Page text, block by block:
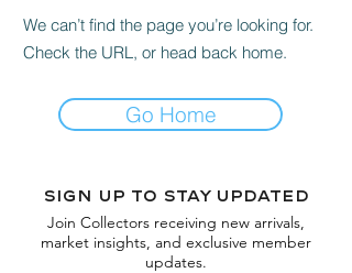
We can’t find the page you’re looking for.
Check the URL, or head back home.
Go Home
Sign up to stay updated
Join Collectors receiving new arrivals,
market insights, and exclusive member
updates.